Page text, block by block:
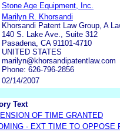
Stone Age Equipment, Inc.
Marilyn R. Khorsandi
Khorsandi Patent Law Group, A
140 S. Lake Ave., Suite 312
Pasadena, CA 91101-4710
UNITED STATES
marilyn@khorsandipatentlaw.com
Phone: 626-796-2856
02/14/2007
Text
OF TIME GRANTED
- EXT TIME TO OPPOSE